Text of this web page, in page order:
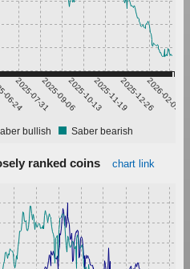
24
2025-07-312025-09-062025-10-132025-11-192025-12-262026-02-01
bullish Saber bearish
ranked coins chart link